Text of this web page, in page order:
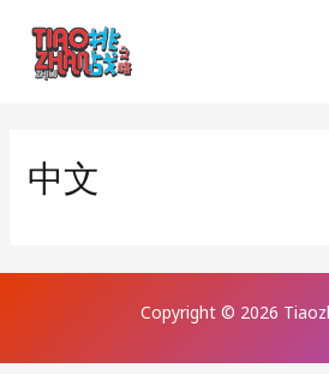
content
中文
Copyright © 2026